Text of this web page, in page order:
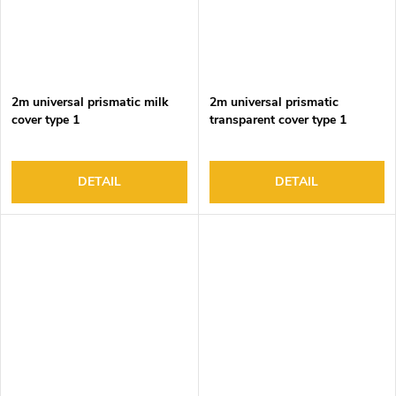
2m universal prismatic milk
cover type 1
DETAIL
2m universal prismatic
transparent cover type 1
DETAIL